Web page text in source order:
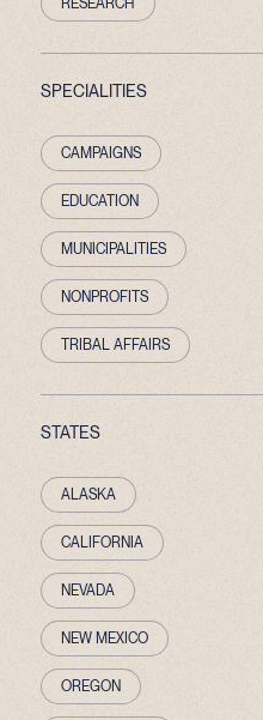
SPECIALITIES
CAMPAIGNS
EDUCATION
MUNICIPALITIES
NONPROFITS
TRIBAL AFFAIRS
STATES
ALASKA
CALIFORNIA
NEVADA
NEW MEXICO
OREGON